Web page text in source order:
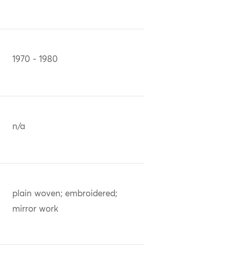
1970 - 1980
n/a
plain woven; embroidered;
mirror work